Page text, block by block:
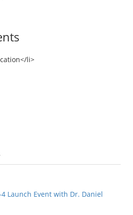
li>
4 Launch Event with Dr. Daniel